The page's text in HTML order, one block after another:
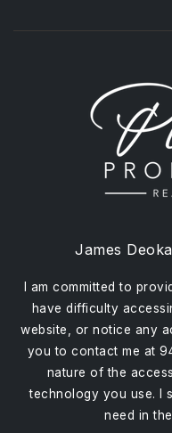
James
I am committed to
have difficulty
website, or notice any
you to contact me at
nature of the
technology you use. I
need in